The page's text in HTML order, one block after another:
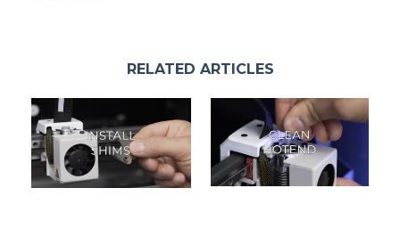
RELATED ARTICLES